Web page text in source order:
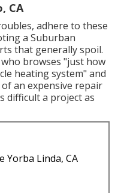
CA
adhere to these
a Suburban
that generally spoil.
browses "just how
heating system" and
an expensive repair
difficult a project as
Yorba Linda, CA